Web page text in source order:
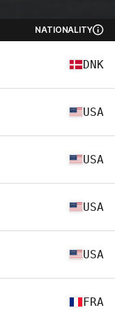
NATIONALITY
DNK
USA
USA
USA
USA
FRA